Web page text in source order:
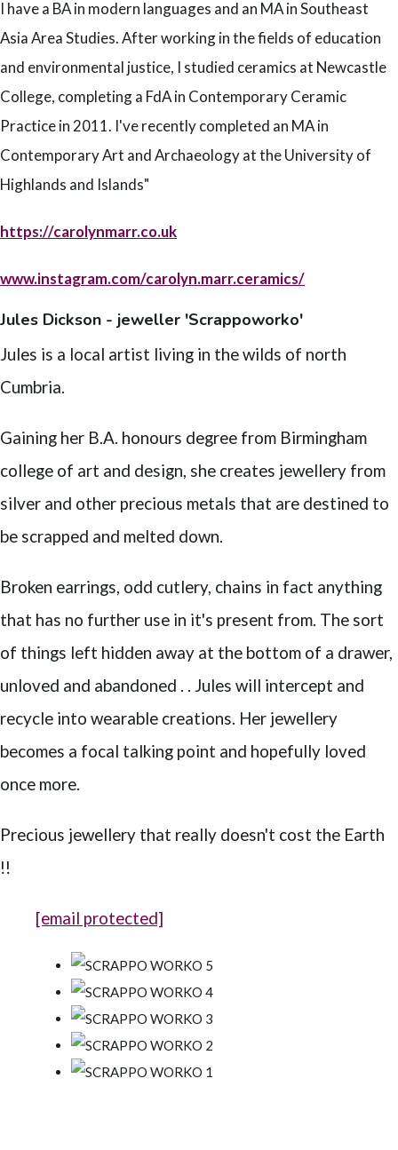
I have a BA in modern languages and an MA in Southeast
Asia Area Studies. After working in the fields of education
and environmental justice, I studied ceramics at Newcastle
College, completing a FdA in Contemporary Ceramic
Practice in 2011. I've recently completed an MA in
Contemporary Art and Archaeology at the University of
Highlands and Islands"
https://carolynmarr.co.uk
www.instagram.com/carolyn.marr.ceramics/
Jules Dickson - jeweller 'Scrappoworko'
Jules is a local artist living in the wilds of north
Cumbria.
Gaining her B.A. honours degree from Birmingham
college of art and design, she creates jewellery from
silver and other precious metals that are destined to
be scrapped and melted down.
Broken earrings, odd cutlery, chains in fact anything
that has no further use in it's present from. The sort
of things left hidden away at the bottom of a drawer,
unloved and abandoned . . Jules will intercept and
recycle into wearable creations. Her jewellery
becomes a focal talking point and hopefully loved
once more.
Precious jewellery that really doesn't cost the Earth
!!
[email protected]